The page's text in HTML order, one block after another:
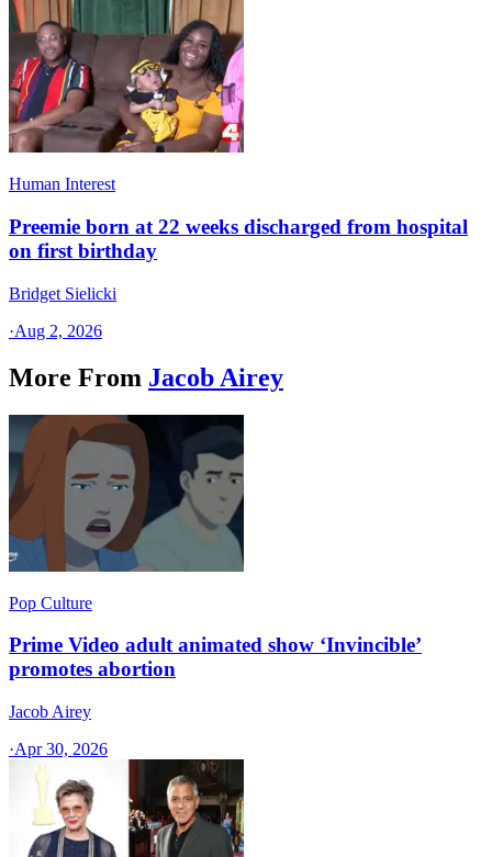
Human Interest
Preemie born at 22 weeks discharged from hospital
on first birthday
Bridget Sielicki
·Aug 2, 2026
More From Jacob Airey
Pop Culture
Prime Video adult animated show ‘Invincible’
promotes abortion
Jacob Airey
·Apr 30, 2026